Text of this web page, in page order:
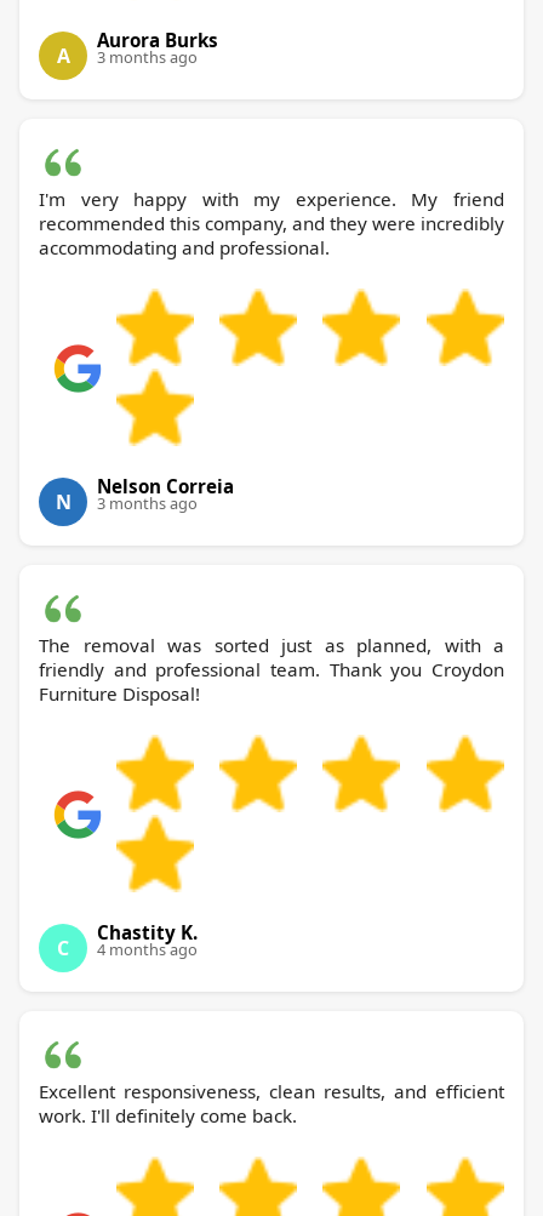
A
Aurora Burks
3 months ago
I'm very happy with my experience. My friend
recommended this company, and they were incredibly
accommodating and professional.
N
Nelson Correia
3 months ago
The removal was sorted just as planned, with a
friendly and professional team. Thank you Croydon
Furniture Disposal!
C
Chastity K.
4 months ago
Excellent responsiveness, clean results, and efficient
work. I'll definitely come back.